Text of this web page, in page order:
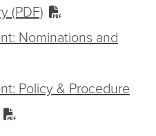
(PDF)
Nominations and
Policy & Procedure